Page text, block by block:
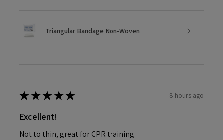
Triangular Bandage Non-Woven
★★★★★ 8 hours ago
Excellent!
Not to thin, great for CPR training